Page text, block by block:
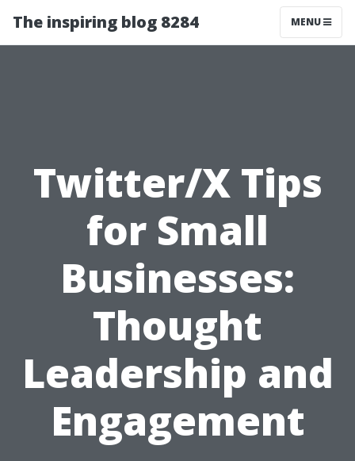
The inspiring blog 8284 MENU
Twitter/X Tips
for Small
Businesses:
Thought
Leadership and
Engagement